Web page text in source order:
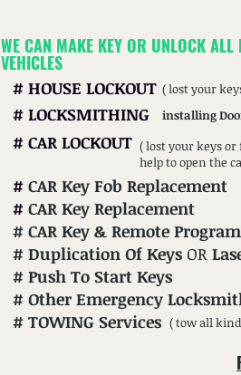
WE CAN MAKE KEY OR UNLOCK
VEHICLES
# HOUSE LOCKOUT ( lost your
# LOCKSMITHING installing
# CAR LOCKOUT ( lost your keys
help to open the
# CAR Key Fob Replacement
# CAR Key Replacement
# CAR Key & Remote
# Duplication Of Keys OR
# Push To Start Keys
# Other Emergency
# TOWING Services ( tow all